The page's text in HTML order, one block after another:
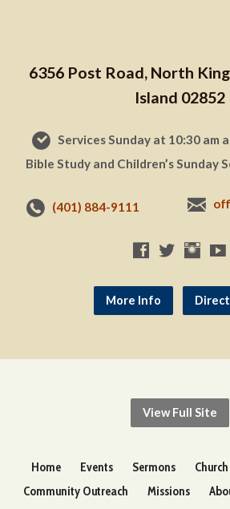
6356 Post Road, North
Island 02852
Services Sunday at 10:30 am
Bible Study and Children’s Sunday
(401) 884-9111
More Info
View Full Site
Home Events Sermons
Community Outreach
Missions